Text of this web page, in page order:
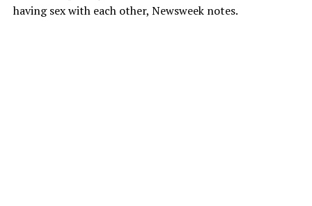
having sex with each other, Newsweek notes.